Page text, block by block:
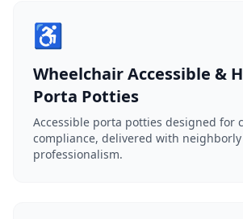
♿
Wheelchair Accessible &
Porta Potties
Accessible porta potties designed for
compliance, delivered with neighborly
professionalism.